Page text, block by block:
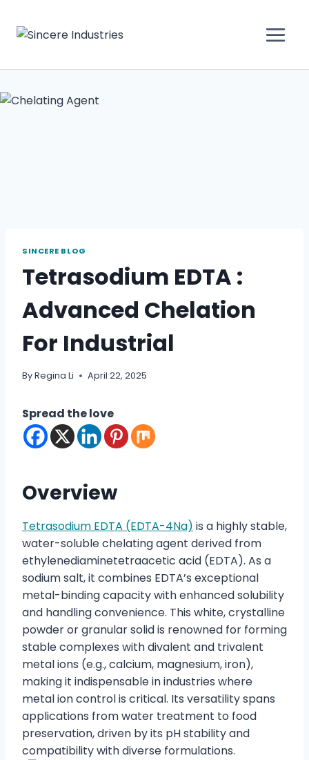
SINCERE BLOG
Tetrasodium EDTA :
Advanced Chelation
For Industrial
ByRegina Li April 22, 2025
Spread the love
Overview
Tetrasodium EDTA (EDTA-4Na) is a highly stable,
water-soluble chelating agent derived from
ethylenediaminetetraacetic acid (EDTA). As a
sodium salt, it combines EDTA’s exceptional
metal-binding capacity with enhanced solubility
and handling convenience. This white, crystalline
powder or granular solid is renowned for forming
stable complexes with divalent and trivalent
metal ions (e.g., calcium, magnesium, iron),
making it indispensable in industries where
metal ion control is critical. Its versatility spans
applications from water treatment to food
preservation, driven by its pH stability and
compatibility with diverse formulations.